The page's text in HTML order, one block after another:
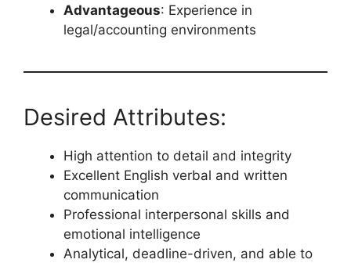
Advantageous: Experience in
legal/accounting environments
Desired Attributes:
High attention to detail and integrity
Excellent English verbal and written
communication
Professional interpersonal skills and
emotional intelligence
Analytical, deadline-driven, and able to